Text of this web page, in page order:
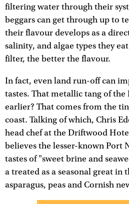
filtering water through their
beggars can get through up to
their flavour develops as a
salinity, and algae types they
filter, the better the flavour.
In fact, even land run-off can
tastes. That metallic tang of the
earlier? That comes from the
coast. Talking of which, Chris
head chef at the Driftwood
believes the lesser-known Port
tastes of "sweet brine and
a treated as a seasonal great in
asparagus, peas and Cornish